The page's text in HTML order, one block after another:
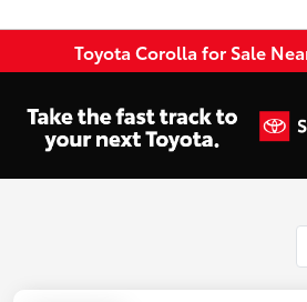
Toyota Corolla for Sale